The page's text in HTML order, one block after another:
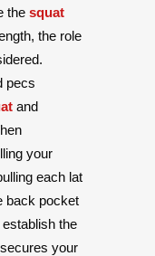
the squat
the role
pecs
and
your
each lat
back pocket
establish the
secures your